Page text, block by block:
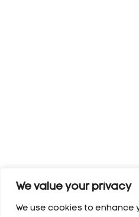
We value your privacy
We use cookies to enhance